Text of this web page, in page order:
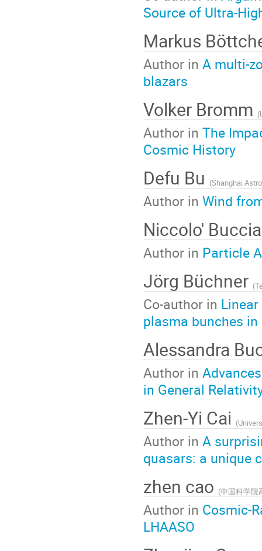
Source of Ultra-
Markus
Author in A multi-
blazars
Volker Bromm (
Author in The
Cosmic History
Defu Bu (Shanghai
Author in Wind
Niccolo'
Author in Particle
Jörg Büchner (
Co-author in
plasma bunches
Alessandra
Author in
in General
Zhen-Yi Cai (
Author in A
quasars: a unique
zhen cao (中国科学院
Author in Cosmic-
LHAASO